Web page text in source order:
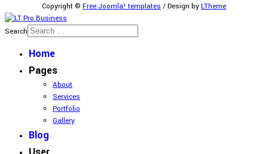
Copyright © Free Joomla! templates / Design byLTheme
Search
Home
Pages
About
Services
Portfolio
Gallery
Blog